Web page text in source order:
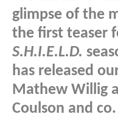
glimpse of the
the first teaser
S.H.I.E.L.D.
has released
Mathew Willig
Coulson and